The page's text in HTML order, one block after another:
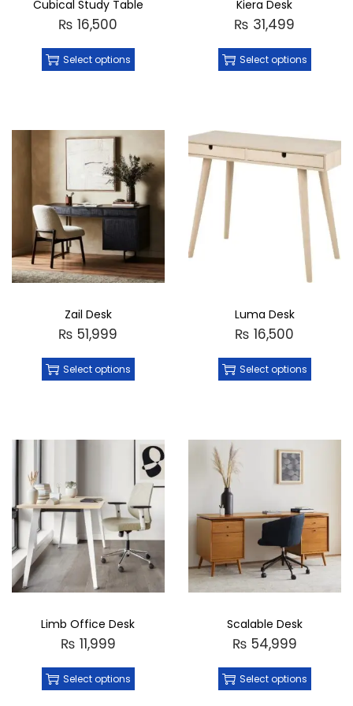
Cubical Study Table
₨ 16,500
Select options
Kiera Desk
₨ 31,499
Select options
Zail Desk
₨ 51,999
Select options
Luma Desk
₨ 16,500
Select options
Limb Office Desk
₨ 11,999
Select options
Scalable Desk
₨ 54,999
Select options